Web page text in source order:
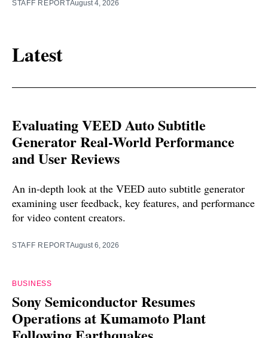
STAFF REPORTAugust 4, 2026
Latest
Evaluating VEED Auto Subtitle
Generator Real-World Performance
and User Reviews
An in-depth look at the VEED auto subtitle generator
examining user feedback, key features, and performance
for video content creators.
STAFF REPORTAugust 6, 2026
BUSINESS
Sony Semiconductor Resumes
Operations at Kumamoto Plant